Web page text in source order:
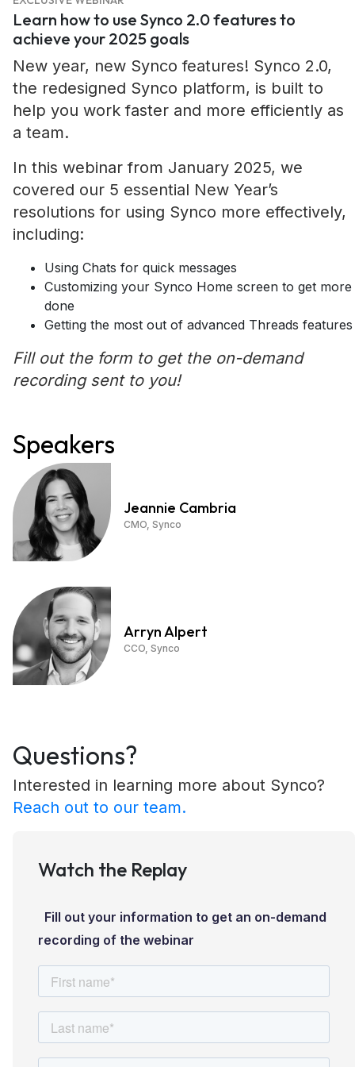
Learn how to use Synco 2.0 features to
achieve your 2025 goals
New year, new Synco features! Synco 2.0,
the redesigned Synco platform, is built to
help you work faster and more efficiently as
a team.
In this webinar from January 2025, we
covered our 5 essential New Year’s
resolutions for using Synco more effectively,
including:
Using Chats for quick messages
Customizing your Synco Home screen to get more
done
Getting the most out of advanced Threads features
Fill out the form to get the on-demand
recording sent to you!
Speakers
Jeannie Cambria
CMO, Synco
Arryn Alpert
CCO, Synco
Questions?
Interested in learning more about Synco?
Reach out to our team.
Watch the Replay
Fill out your information to get an on-demand
recording of the webinar